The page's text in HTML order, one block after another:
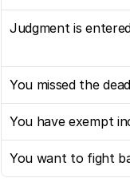
Judgment is
You missed the
You have exempt
You want to fight